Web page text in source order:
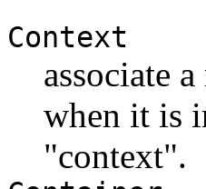
Context
associate
when it is
"context".